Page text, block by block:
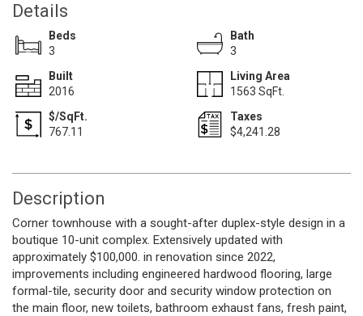
Details
Beds
3
Bath
3
Built
2016
Living Area
1563 SqFt.
$/SqFt.
767.11
Taxes
$4,241.28
Description
Corner townhouse with a sought-after duplex-style design in a
boutique 10-unit complex. Extensively updated with
approximately $100,000. in renovation since 2022,
improvements including engineered hardwood flooring, large
formal-tile, security door and security window protection on
the main floor, new toilets, bathroom exhaust fans, fresh paint,